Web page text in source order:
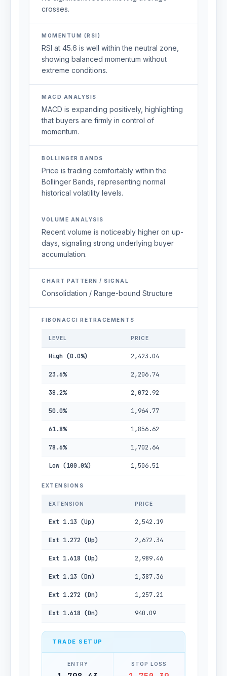
crosses.
MOMENTUM (RSI)
RSI at 45.6 is well within the neutral zone,
showing balanced momentum without
extreme conditions.
MACD ANALYSIS
MACD is expanding positively, highlighting
that buyers are firmly in control of
momentum.
BOLLINGER BANDS
Price is trading comfortably within the
Bollinger Bands, representing normal
historical volatility levels.
VOLUME ANALYSIS
Recent volume is noticeably higher on up-
days, signaling strong underlying buyer
accumulation.
CHART PATTERN / SIGNAL
Consolidation / Range-bound Structure
FIBONACCI RETRACEMENTS
LEVEL PRICE
High (0.0%) 2,423.04
23.6% 2,206.74
38.2% 2,072.92
50.0% 1,964.77
61.8% 1,856.62
78.6% 1,702.64
Low (100.0%) 1,506.51
EXTENSIONS
EXTENSION PRICE
Ext 1.13 (Up) 2,542.19
Ext 1.272 (Up) 2,672.34
Ext 1.618 (Up) 2,989.46
Ext 1.13 (Dn) 1,387.36
Ext 1.272 (Dn) 1,257.21
Ext 1.618 (Dn) 940.09
TRADE SETUP
ENTRY STOP LOSS